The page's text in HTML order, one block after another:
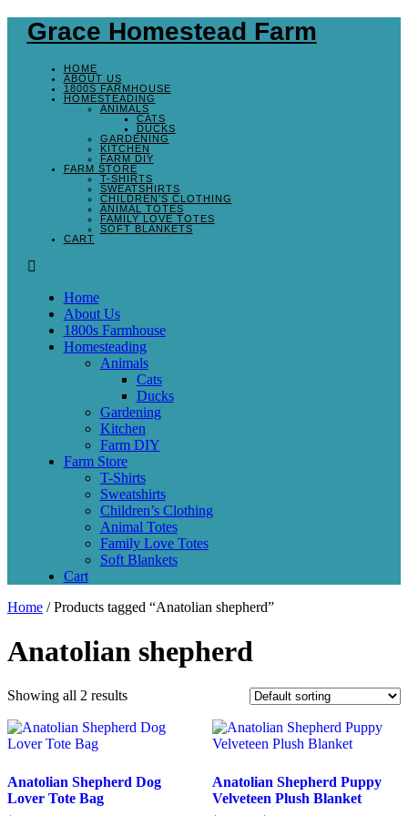
Grace Homestead Farm
HOME
ABOUT US
1800S FARMHOUSE
HOMESTEADING
ANIMALS
CATS
DUCKS
GARDENING
KITCHEN
FARM DIY
FARM STORE
T-SHIRTS
SWEATSHIRTS
CHILDREN’S CLOTHING
ANIMAL TOTES
FAMILY LOVE TOTES
SOFT BLANKETS
CART
Home
About Us
1800s Farmhouse
Homesteading
Animals
Cats
Ducks
Gardening
Kitchen
Farm DIY
Farm Store
T-Shirts
Sweatshirts
Children’s Clothing
Animal Totes
Family Love Totes
Soft Blankets
Cart
Home / Products tagged “Anatolian shepherd”
Anatolian shepherd
Showing all 2 results
Anatolian Shepherd Dog
Lover Tote Bag
Anatolian Shepherd Puppy
Velveteen Plush Blanket